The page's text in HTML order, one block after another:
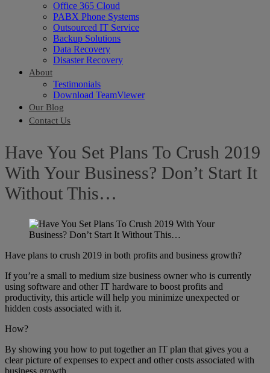
Office 365 Cloud
PABX Phone Systems
Outsourced IT Service
Backup Solutions
Data Recovery
Disaster Recovery
About
Testimonials
Download TeamViewer
Our Blog
Contact Us
Have You Set Plans To Crush 2019
With Your Business? Don’t Start It
Without This…
Have plans to crush 2019 in both profits and business growth?
If you’re a small to medium size business owner who is currently
using software and other IT hardware to boost profits and
productivity, this article will help you minimize unexpected or
hidden costs associated with it.
How?
By showing you how to put together an IT plan that gives you a
clear picture of expenses to expect and other costs associated with
business growth.